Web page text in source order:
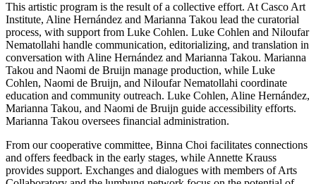
This artistic program is the result of a collective effort. At Casco Art
Institute, Aline Hernández and Marianna Takou lead the curatorial
process, with support from Luke Cohlen. Luke Cohlen and Niloufar
Nematollahi handle communication, editorializing, and translation in
conversation with Aline Hernández and Marianna Takou. Marianna
Takou and Naomi de Bruijn manage production, while Luke
Cohlen, Naomi de Bruijn, and Niloufar Nematollahi coordinate
education and community outreach. Luke Cohlen, Aline Hernández,
Marianna Takou, and Naomi de Bruijn guide accessibility efforts.
Marianna Takou oversees financial administration.
From our cooperative committee, Binna Choi facilitates connections
and offers feedback in the early stages, while Annette Krauss
provides support. Exchanges and dialogues with members of Arts